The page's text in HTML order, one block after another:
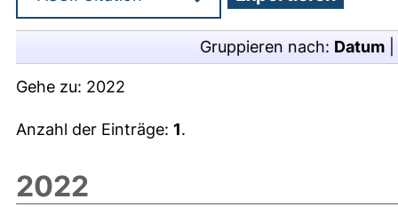
Gruppieren nach: Datum
Gehe zu: 2022
Anzahl der Einträge: 1.
2022